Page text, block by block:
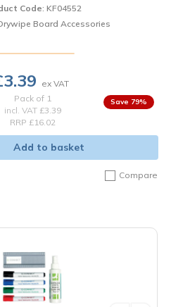
Code: KF04552
Board Accessories
Pack of 1
incl. VAT £3.39
RRP £16.02
79%
Add to basket
Compare